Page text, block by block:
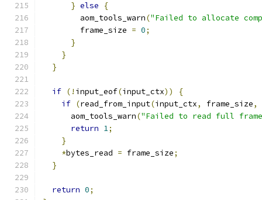
} else
{
        aom_tools_warn
("Failed to allocate
        frame_size
= 0;
}
}
}
if (! input_eof(input_ctx))
{
if (read_from_input(input_ctx, frame_size,
      aom_tools_warn
("Failed to read full
return 1;
}
*bytes_read = frame_size;
}
return 0;